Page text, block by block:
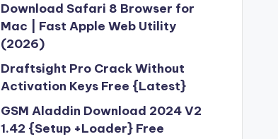
Download Safari 8 Browser for
Mac | Fast Apple Web Utility
(2026)
Draftsight Pro Crack Without
Activation Keys Free {Latest}
GSM Aladdin Download 2024 V2
1.42 {Setup +Loader} Free